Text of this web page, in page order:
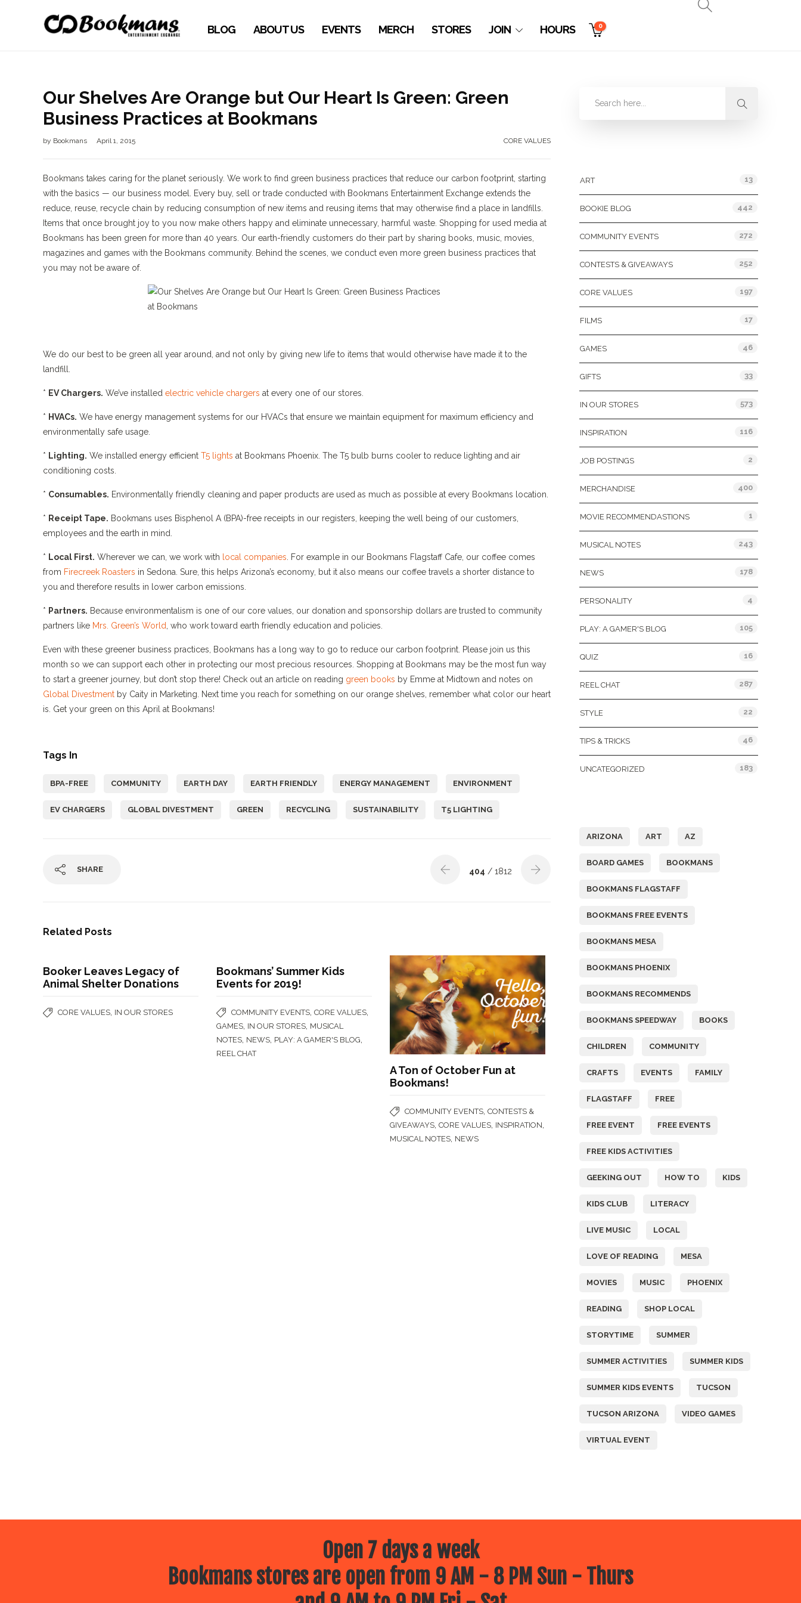
BLOG ABOUT US EVENTS MERCH STORES JOIN HOURS 0
Our Shelves Are Orange but Our Heart Is Green: Green
Business Practices at Bookmans
by Bookmans April 1, 2015 CORE VALUES
Bookmans takes caring for the planet seriously. We work to find green business practices that reduce our carbon footprint, starting
with the basics — our business model. Every buy, sell or trade conducted with Bookmans Entertainment Exchange extends the
reduce, reuse, recycle chain by reducing consumption of new items and reusing items that may otherwise find a place in landfills.
Items that once brought joy to you now make others happy and eliminate unnecessary, harmful waste. Shopping for used media at
Bookmans has been green for more than 40 years. Our earth-friendly customers do their part by sharing books, music, movies,
magazines and games with the Bookmans community. Behind the scenes, we conduct even more green business practices that
you may not be aware of.
We do our best to be green all year around, and not only by giving new life to items that would otherwise have made it to the
landfill.
* EV Chargers. We’ve installed electric vehicle chargers at every one of our stores.
* HVACs. We have energy management systems for our HVACs that ensure we maintain equipment for maximum efficiency and
environmentally safe usage.
* Lighting. We installed energy efficient T5 lights at Bookmans Phoenix. The T5 bulb burns cooler to reduce lighting and air
conditioning costs.
* Consumables. Environmentally friendly cleaning and paper products are used as much as possible at every Bookmans location.
* Receipt Tape. Bookmans uses Bisphenol A (BPA)-free receipts in our registers, keeping the well being of our customers,
employees and the earth in mind.
* Local First. Wherever we can, we work with local companies . For example in our Bookmans Flagstaff Cafe, our coffee comes
from Firecreek Roasters in Sedona. Sure, this helps Arizona’s economy, but it also means our coffee travels a shorter distance to
you and therefore results in lower carbon emissions.
* Partners. Because environmentalism is one of our core values, our donation and sponsorship dollars are trusted to community
partners like Mrs. Green’s World , who work toward earth friendly education and policies.
Even with these greener business practices, Bookmans has a long way to go to reduce our carbon footprint. Please join us this
month so we can support each other in protecting our most precious resources. Shopping at Bookmans may be the most fun way
to start a greener journey, but don’t stop there! Check out an article on reading green books by Emme at Midtown and notes on
Global Divestment by Caity in Marketing. Next time you reach for something on our orange shelves, remember what color our heart
is. Get your green on this April at Bookmans!
Tags In
BPA-FREE COMMUNITY EARTH DAY EARTH FRIENDLY ENERGY MANAGEMENT ENVIRONMENT
EV CHARGERS GLOBAL DIVESTMENT GREEN RECYCLING SUSTAINABILITY T5 LIGHTING
SHARE 404 / 1812
Related Posts
Booker Leaves Legacy of
Animal Shelter Donations
CORE VALUES IN OUR STORES
Bookmans’ Summer Kids
Events for 2019!
COMMUNITY EVENTS ,CORE VALUES
GAMES IN OUR STORES MUSICAL
NOTES NEWS PLAY: A GAMER'S BLOG
REEL CHAT
A Ton of October Fun at
Bookmans!
COMMUNITY EVENTS ,CONTESTS &
GIVEAWAYS ,CORE VALUES INSPIRATION
MUSICAL NOTES NEWS
ART 13
BOOKIE BLOG 442
COMMUNITY EVENTS 272
CONTESTS & GIVEAWAYS 252
CORE VALUES 197
FILMS 17
GAMES 46
GIFTS 33
IN OUR STORES 573
INSPIRATION 116
JOB POSTINGS 2
MERCHANDISE 400
MOVIE RECOMMENDASTIONS 1
MUSICAL NOTES 243
NEWS 178
PERSONALITY 4
PLAY: A GAMER'S BLOG 105
QUIZ 16
REEL CHAT 287
STYLE 22
TIPS & TRICKS 46
UNCATEGORIZED 183
ARIZONA ART AZ
BOARD GAMES BOOKMANS
BOOKMANS FLAGSTAFF
BOOKMANS FREE EVENTS
BOOKMANS MESA
BOOKMANS PHOENIX
BOOKMANS RECOMMENDS
BOOKMANS SPEEDWAY BOOKS
CHILDREN COMMUNITY
CRAFTS EVENTS FAMILY
FLAGSTAFF FREE
FREE EVENT FREE EVENTS
FREE KIDS ACTIVITIES
GEEKING OUT HOW TO KIDS
KIDS CLUB LITERACY
LIVE MUSIC LOCAL
LOVE OF READING MESA
MOVIES MUSIC PHOENIX
READING SHOP LOCAL
STORYTIME SUMMER
SUMMER ACTIVITIES SUMMER KIDS
SUMMER KIDS EVENTS TUCSON
TUCSON ARIZONA VIDEO GAMES
VIRTUAL EVENT
Open 7 days a week
Bookmans stores are open from 9 AM - 8 PM Sun - Thurs